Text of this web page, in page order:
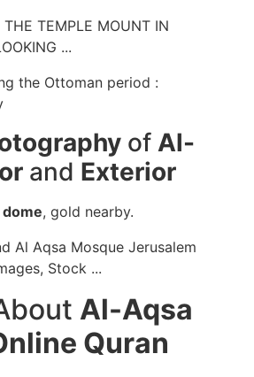
of Al-
and Exterior
, gold nearby.
Al-Aqsa
Quran